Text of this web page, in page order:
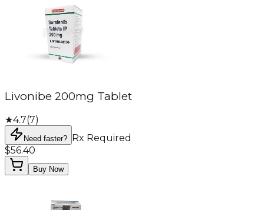
Livonibe 200mg Tablet
★4.7(7)
Need faster? Rx Required
$56.40
Buy Now